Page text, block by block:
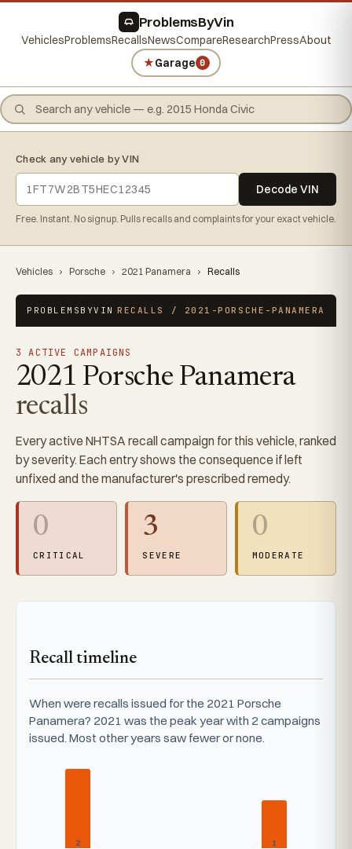
ProblemsByVin
VehiclesProblemsRecallsNewsCompareResearchPressAbout
★Garage 0
Check any vehicle by VIN
Decode VIN
Free. Instant. No signup. Pulls recalls and complaints for your exact vehicle.
Vehicles › Porsche › 2021 Panamera › Recalls
PROBLEMSBYVIN RECALLS / 2021-PORSCHE-PANAMERA
3 ACTIVE CAMPAIGNS
2021 Porsche Panamera
recalls
Every active NHTSA recall campaign for this vehicle, ranked
by severity. Each entry shows the consequence if left
unfixed and the manufacturer's prescribed remedy.
0
CRITICAL
3
SEVERE
0
MODERATE
Recall timeline
When were recalls issued for the 2021 Porsche
Panamera? 2021 was the peak year with 2 campaigns
issued. Most other years saw fewer or none.
2
1